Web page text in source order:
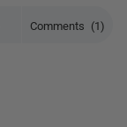
Comments (1)